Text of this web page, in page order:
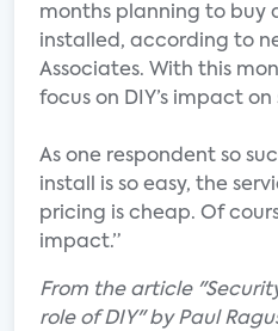
months planning to buy
installed, according to
Associates. With this
focus on DIY’s impact
As one respondent so
install is so easy, the
pricing is cheap. Of
impact.”
From the article
role of DIY" by Paul